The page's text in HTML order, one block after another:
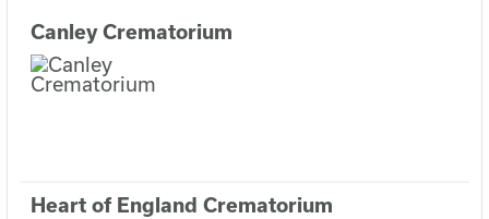
Canley Crematorium
Heart of England Crematorium